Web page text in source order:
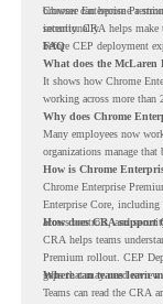
browser can become a
intentionally.
Chrome Enterprise
security. CRA helps
before CEP deployment
FAQ
What does the McLaren
It shows how Chrome
working across more than
Why does Chrome
Many employees now
organizations manage that
How is Chrome
Chrome Enterprise
Enterprise Core, including
access controls, and
How does CRA support
CRA helps teams
Premium rollout. CEP
gaps that may need
Where can teams learn
Teams can read the CRA